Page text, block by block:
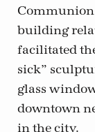
building
facilitated
sick”
glass
downtown
in the city.